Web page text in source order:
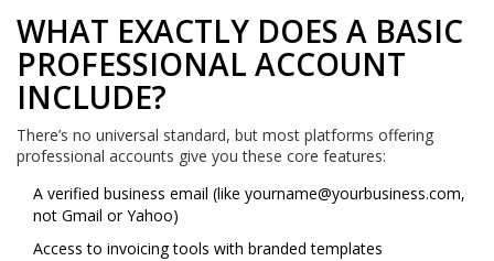
WHAT EXACTLY DOES A BASIC
PROFESSIONAL ACCOUNT
INCLUDE?
There’s no universal standard, but most platforms offering
professional accounts give you these core features:
A verified business email (like yourname@yourbusiness.com,
not Gmail or Yahoo)
Access to invoicing tools with branded templates